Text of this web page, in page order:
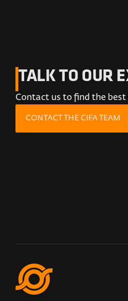
TALK TO OUR
Contact us to find the
CONTACT THE CIFA TEAM